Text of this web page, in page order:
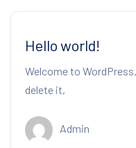
Hello world!
Welcome to
delete it,
Admin